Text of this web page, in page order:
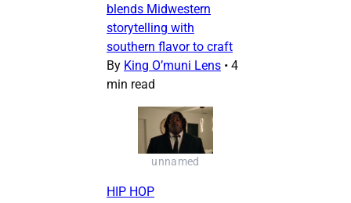
blends Midwestern
storytelling with
southern flavor to craft
By King O’muni Lens • 4
min read
unnamed
HIP HOP